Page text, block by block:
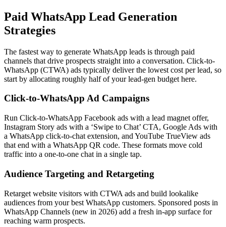
Paid WhatsApp Lead Generation
Strategies
The fastest way to generate WhatsApp leads is through paid
channels that drive prospects straight into a conversation. Click-to-
WhatsApp (CTWA) ads typically deliver the lowest cost per lead, so
start by allocating roughly half of your lead-gen budget here.
Click-to-WhatsApp Ad Campaigns
Run Click-to-WhatsApp Facebook ads with a lead magnet offer,
Instagram Story ads with a ‘Swipe to Chat’ CTA, Google Ads with
a WhatsApp click-to-chat extension, and YouTube TrueView ads
that end with a WhatsApp QR code. These formats move cold
traffic into a one-to-one chat in a single tap.
Audience Targeting and Retargeting
Retarget website visitors with CTWA ads and build lookalike
audiences from your best WhatsApp customers. Sponsored posts in
WhatsApp Channels (new in 2026) add a fresh in-app surface for
reaching warm prospects.